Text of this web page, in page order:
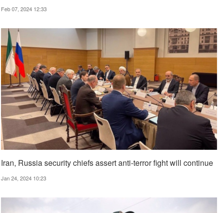
Feb 07, 2024 12:33
Iran, Russia security chiefs assert anti-terror fight will continue
Jan 24, 2024 10:23